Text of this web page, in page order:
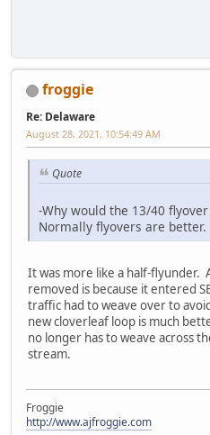
froggie
Re: Delaware
August 28, 2021, 10:54:49 AM
Quote
-Why would the 13/40
Normally flyovers are better.
It was more like a half-flyunder.
removed is because it entered
traffic had to weave over to
new cloverleaf loop is much
no longer has to weave across
stream.
Froggie
http://www.ajfroggie.com